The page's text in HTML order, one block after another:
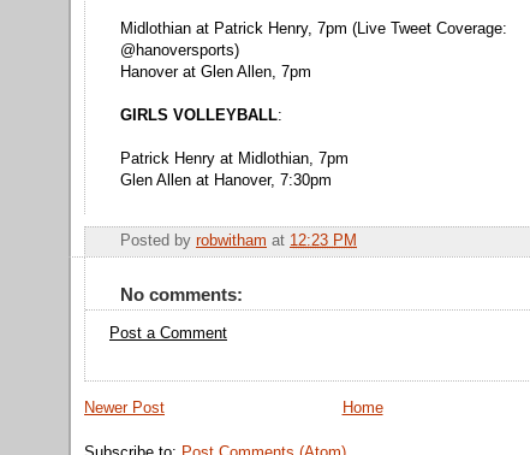
Midlothian at Patrick Henry, 7pm (Live Tweet Coverage:
@hanoversports)
Hanover at Glen Allen, 7pm
GIRLS VOLLEYBALL:
Patrick Henry at Midlothian, 7pm
Glen Allen at Hanover, 7:30pm
Posted by robwitham at 12:23 PM
No comments:
Post a Comment
Newer Post Home